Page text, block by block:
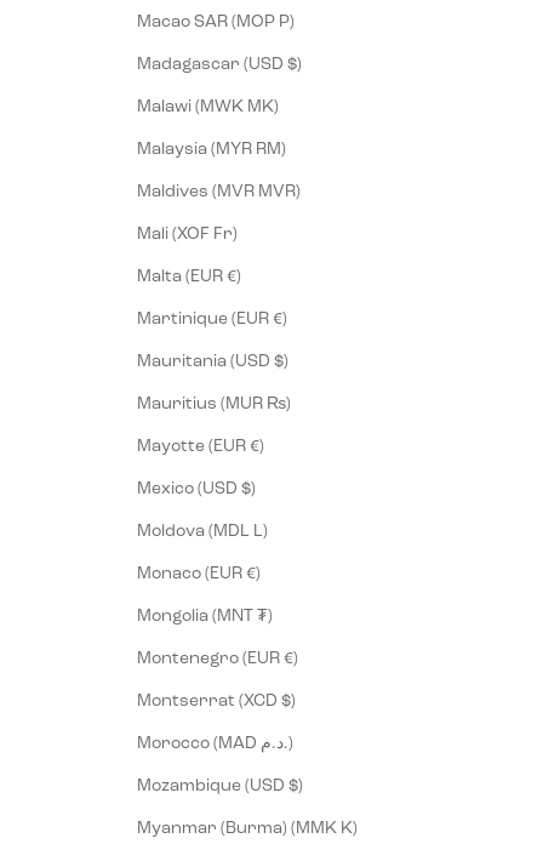
Macao SAR (MOP P)
Madagascar (USD $)
Malawi (MWK MK)
Malaysia (MYR RM)
Maldives (MVR MVR)
Mali (XOF Fr)
Malta (EUR €)
Martinique (EUR €)
Mauritania (USD $)
Mauritius (MUR ₨)
Mayotte (EUR €)
Mexico (USD $)
Moldova (MDL L)
Monaco (EUR €)
Mongolia (MNT ₮)
Montenegro (EUR €)
Montserrat (XCD $)
Morocco (MAD د.م.)
Mozambique (USD $)
Myanmar (Burma) (MMK K)